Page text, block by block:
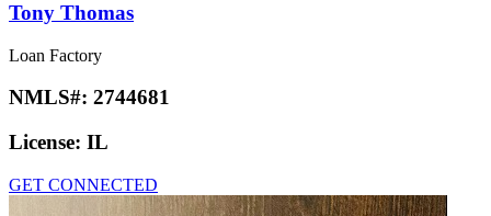
Tony Thomas
Loan Factory
NMLS#: 2744681
License: IL
GET CONNECTED